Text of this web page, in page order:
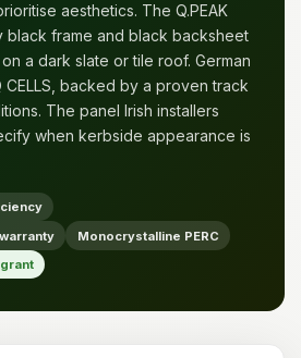
aesthetics. The Q.PEAK
black frame and black backsheet
a dark slate or tile roof. German
backed by a proven track
The panel Irish installers
when kerbside appearance is
Monocrystalline PERC
grant